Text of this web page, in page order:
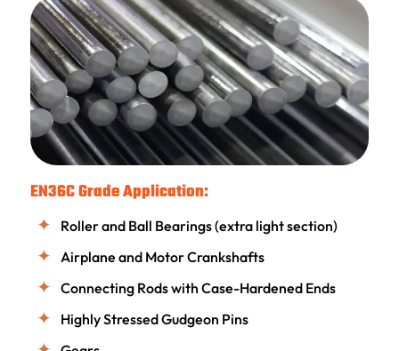
EN36C Grade Application:
Roller and Ball Bearings (extra light section)
Airplane and Motor Crankshafts
Connecting Rods with Case-Hardened Ends
Highly Stressed Gudgeon Pins